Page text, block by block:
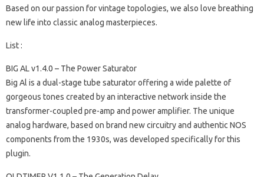
Based on our passion for vintage topologies, we also love breathing
new life into classic analog masterpieces.
List :
BIG AL v1.4.0 – The Power Saturator
Big Al is a dual-stage tube saturator offering a wide palette of
gorgeous tones created by an interactive network inside the
transformer-coupled pre-amp and power amplifier. The unique
analog hardware, based on brand new circuitry and authentic NOS
components from the 1930s, was developed specifically for this
plugin.